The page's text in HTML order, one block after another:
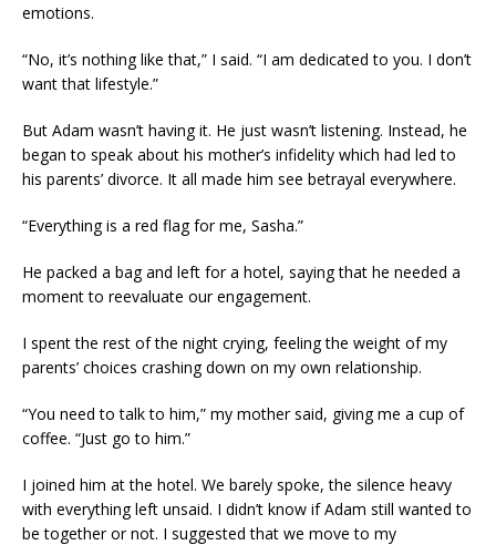
emotions.
“No, it’s nothing like that,” I said. “I am dedicated to you. I don’t
want that lifestyle.”
But Adam wasn’t having it. He just wasn’t listening. Instead, he
began to speak about his mother’s infidelity which had led to
his parents’ divorce. It all made him see betrayal everywhere.
“Everything is a red flag for me, Sasha.”
He packed a bag and left for a hotel, saying that he needed a
moment to reevaluate our engagement.
I spent the rest of the night crying, feeling the weight of my
parents’ choices crashing down on my own relationship.
“You need to talk to him,” my mother said, giving me a cup of
coffee. “Just go to him.”
I joined him at the hotel. We barely spoke, the silence heavy
with everything left unsaid. I didn’t know if Adam still wanted to
be together or not. I suggested that we move to my